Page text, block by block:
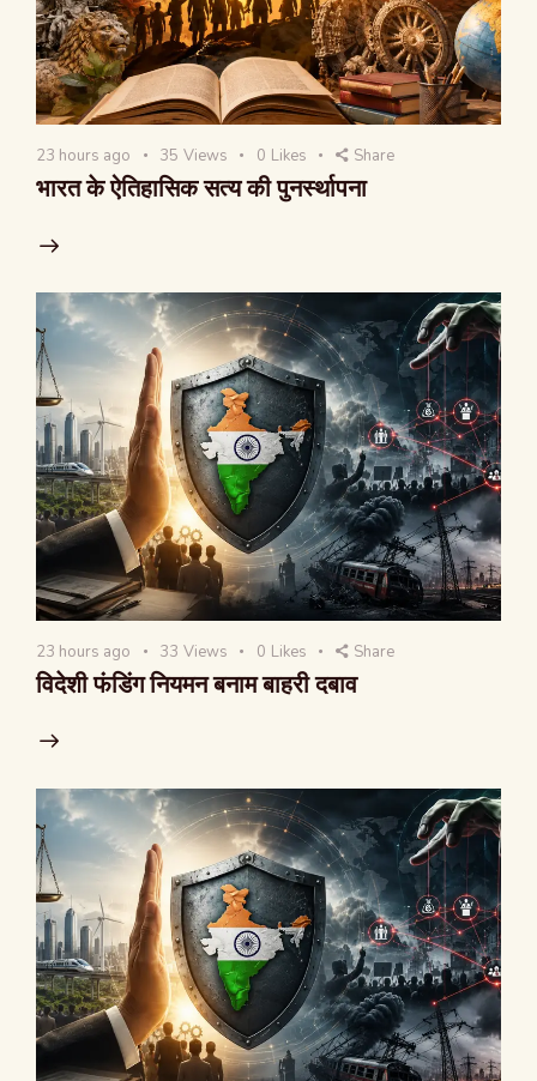
23 hours ago 35 Views 0 Likes Share
भारत के ऐतिहासिक सत्य की पुनर्स्थापना
23 hours ago 33 Views 0 Likes Share
विदेशी फंडिंग नियमन बनाम बाहरी दबाव